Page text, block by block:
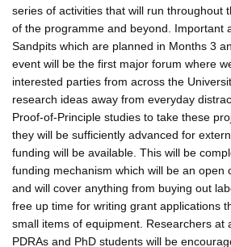
series of activities that will run throughout
of the programme and beyond. Important
Sandpits which are planned in Months 3
event will be the first major forum where
interested parties from across the
research ideas away from everyday
Proof-of-Principle studies to take these
they will be sufficiently advanced for
funding will be available. This will be
funding mechanism which will be an open
and will cover anything from buying out
free up time for writing grant applications
small items of equipment. Researchers at
PDRAs and PhD students will be